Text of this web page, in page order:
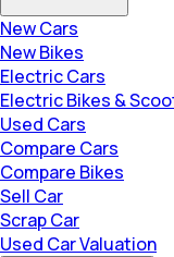
New Cars
New Bikes
Electric Cars
Electric Bikes &
Used Cars
Compare Cars
Compare Bikes
Sell Car
Scrap Car
Used Car Valuation